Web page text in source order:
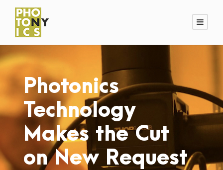
Photonics
Technology
Makes the Cut
on New Request